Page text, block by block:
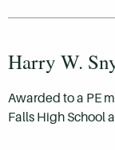
Harry W.
Awarded to a PE
Falls High School